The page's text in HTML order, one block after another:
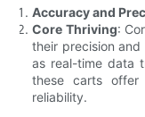
Accuracy and
Core Thriving:
their precision
as real-time data
these carts offer
reliability.